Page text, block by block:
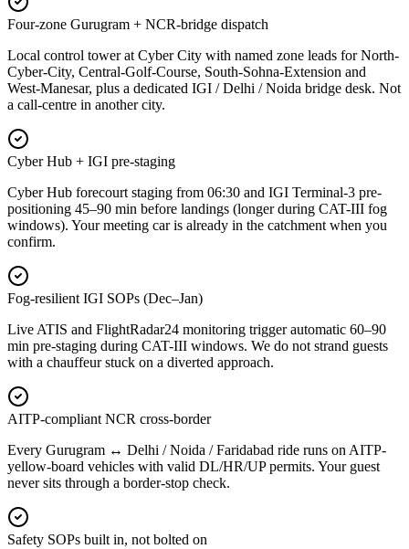
Four-zone Gurugram + NCR-bridge dispatch
Local control tower at Cyber City with named zone leads for North-
Cyber-City, Central-Golf-Course, South-Sohna-Extension and
West-Manesar, plus a dedicated IGI / Delhi / Noida bridge desk. Not
a call-centre in another city.
Cyber Hub + IGI pre-staging
Cyber Hub forecourt staging from 06:30 and IGI Terminal-3 pre-
positioning 45–90 min before landings (longer during CAT-III fog
windows). Your meeting car is already in the catchment when you
confirm.
Fog-resilient IGI SOPs (Dec–Jan)
Live ATIS and FlightRadar24 monitoring trigger automatic 60–90
min pre-staging during CAT-III windows. We do not strand guests
with a chauffeur stuck on a diverted approach.
AITP-compliant NCR cross-border
Every Gurugram ↔ Delhi / Noida / Faridabad ride runs on AITP-
yellow-board vehicles with valid DL/HR/UP permits. Your guest
never sits through a border-stop check.
Safety SOPs built in, not bolted on